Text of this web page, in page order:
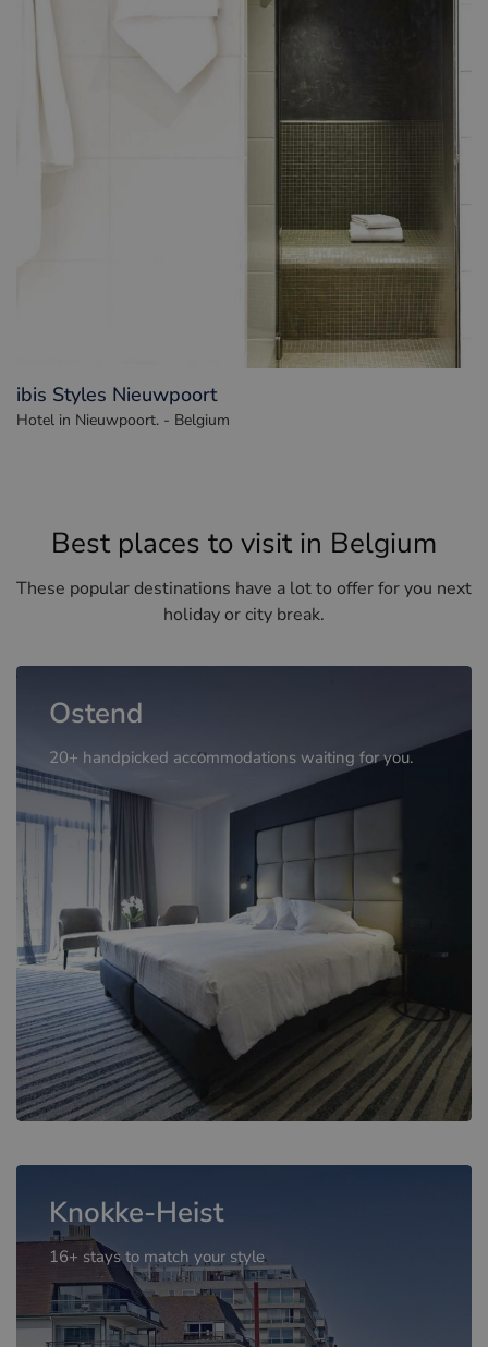
ibis Styles Nieuwpoort
Hotel in Nieuwpoort. - Belgium
Best places to visit in Belgium
These popular destinations have a lot to offer for you next
holiday or city break.
Ostend
20+ handpicked accommodations waiting for you.
Knokke-Heist
16+ stays to match your style